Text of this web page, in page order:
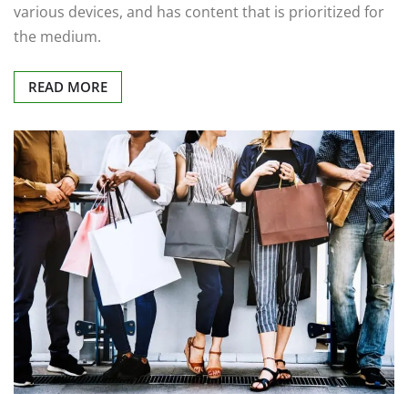
various devices, and has content that is prioritized for
the medium.
READ MORE